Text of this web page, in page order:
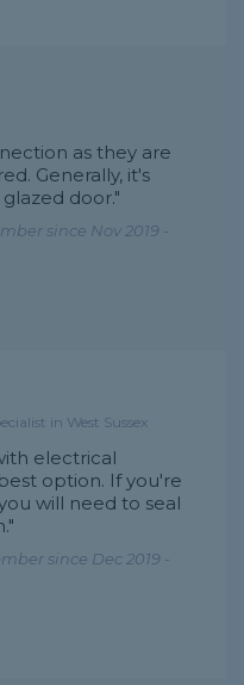
as they are
Generally, it's
door."
since Nov 2019 -
in West Sussex
electrical
option. If you're
will need to seal
since Dec 2019 -